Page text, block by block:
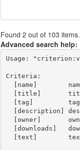
Found 2 out of 103 items.
Advanced search help:
Usage:
Criteria: